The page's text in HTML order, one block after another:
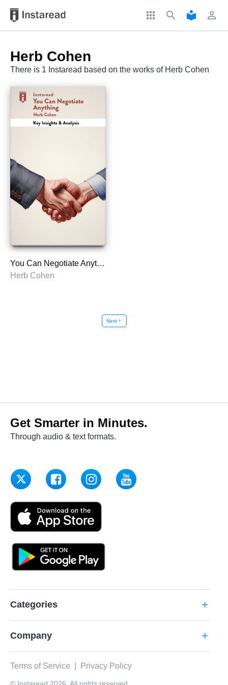
apps search local_library perm_identity
Herb Cohen
There is 1 Instaread based on the works of Herb Cohen
You Can Negotiate Anything
Herb Cohen
Nextchevron_right
Get Smarter in Minutes.
Through audio & text formats.
Categories add
Company add
Terms of Service Privacy Policy